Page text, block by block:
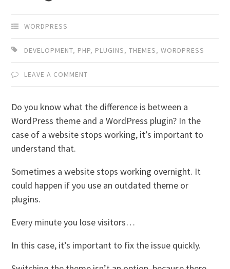
WORDPRESS
DEVELOPMENT, PHP, PLUGINS,THEMES,WORDPRESS
LEAVE A COMMENT
Do you know what the difference is between a
WordPress theme and a WordPress plugin? In the
case of a website stops working, it’s important to
understand that.
Sometimes a website stops working overnight. It
could happen if you use an outdated theme or
plugins.
Every minute you lose visitors…
In this case, it’s important to fix the issue quickly.